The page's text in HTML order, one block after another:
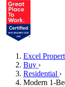
Excel
Buy ›
Residential ›
Modern 1-